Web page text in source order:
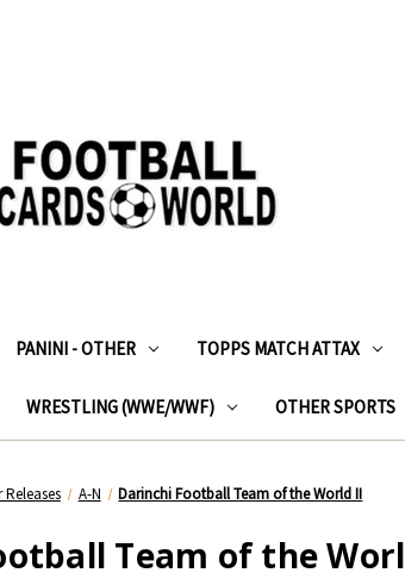
PANINI - OTHER TOPPS MATCH ATTAX
WRESTLING (WWE/WWF) OTHER SPORTS
Releases A-N Darinchi Football Team of the World II
Team of the